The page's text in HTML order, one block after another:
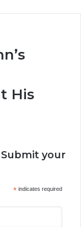
His
your
*indicates required